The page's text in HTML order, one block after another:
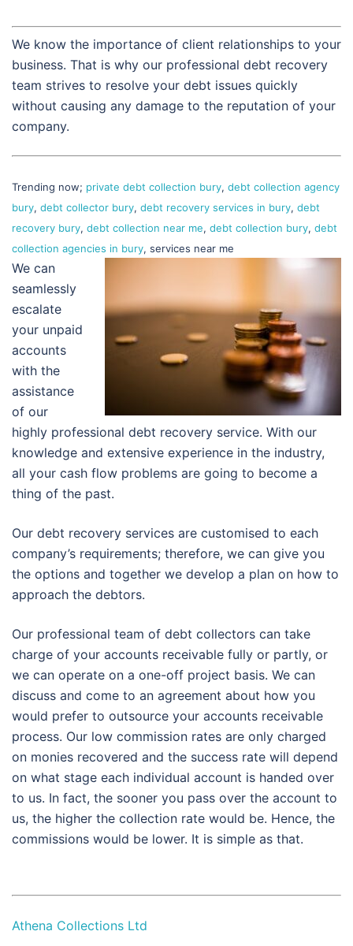
We know the importance of client relationships to your
business. That is why our professional debt recovery
team strives to resolve your debt issues quickly
without causing any damage to the reputation of your
company.
Trending now; private debt collection bury, debt collection agency
bury, debt collector bury, debt recovery services in bury, debt
recovery bury, debt collection near me, debt collection bury, debt
collection agencies in bury, services near me
We can
seamlessly
escalate
your unpaid
accounts
with the
assistance
of our
highly professional debt recovery service. With our
knowledge and extensive experience in the industry,
all your cash flow problems are going to become a
thing of the past.
Our debt recovery services are customised to each
company’s requirements; therefore, we can give you
the options and together we develop a plan on how to
approach the debtors.
Our professional team of debt collectors can take
charge of your accounts receivable fully or partly, or
we can operate on a one-off project basis. We can
discuss and come to an agreement about how you
would prefer to outsource your accounts receivable
process. Our low commission rates are only charged
on monies recovered and the success rate will depend
on what stage each individual account is handed over
to us. In fact, the sooner you pass over the account to
us, the higher the collection rate would be. Hence, the
commissions would be lower. It is simple as that.
Athena Collections Ltd